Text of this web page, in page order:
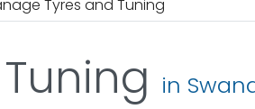
Tyres and Tuning
in